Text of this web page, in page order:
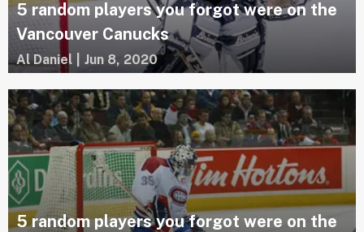
5 random players you forgot were on the
Vancouver Canucks
Al Daniel Jun 8, 2020
5 random players you forgot were on the